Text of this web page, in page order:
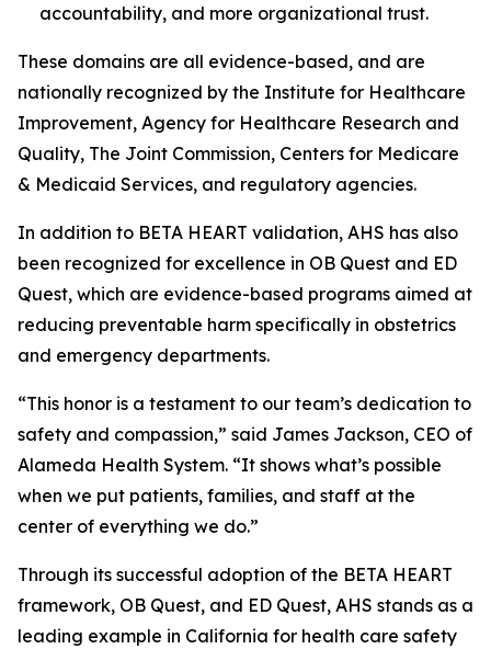
accountability, and more organizational trust.
These domains are all evidence-based, and are
nationally recognized by the Institute for Healthcare
Improvement, Agency for Healthcare Research and
Quality, The Joint Commission, Centers for Medicare
& Medicaid Services, and regulatory agencies.
In addition to BETA HEART validation, AHS has also
been recognized for excellence in OB Quest and ED
Quest, which are evidence-based programs aimed at
reducing preventable harm specifically in obstetrics
and emergency departments.
“This honor is a testament to our team’s dedication to
safety and compassion,” said James Jackson, CEO of
Alameda Health System. “It shows what’s possible
when we put patients, families, and staff at the
center of everything we do.”
Through its successful adoption of the BETA HEART
framework, OB Quest, and ED Quest, AHS stands as a
leading example in California for health care safety